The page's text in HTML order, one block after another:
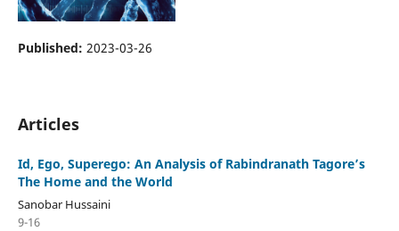
Published: 2023-03-26
Articles
Id, Ego, Superego: An Analysis of Rabindranath Tagore’s
The Home and the World
Sanobar Hussaini
9-16